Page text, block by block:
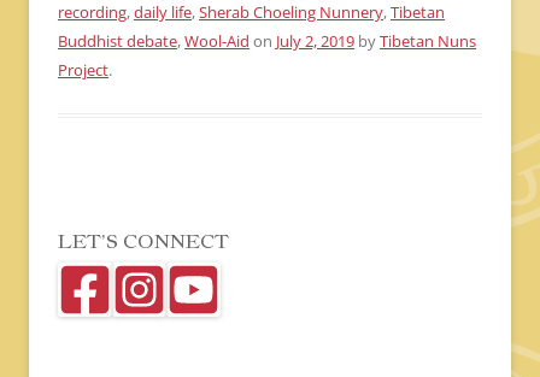
recording,daily life,Sherab Choeling Nunnery,Tibetan
Buddhist debate,Wool-Aid on July 2, 2019 byTibetan Nuns
Project.
LET’S CONNECT